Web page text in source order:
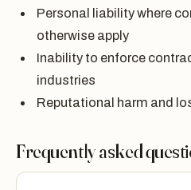
Personal liability where
otherwise apply
Inability to enforce
industries
Reputational harm and
Frequently asked